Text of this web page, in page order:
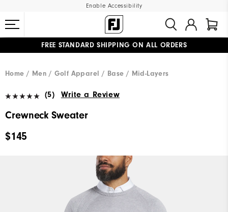
Enable Accessibility
FREE STANDARD SHIPPING ON ALL ORDERS
Home
Men Golf Apparel Base / Mid-Layers
(5) Write a Review
Crewneck Sweater
$145